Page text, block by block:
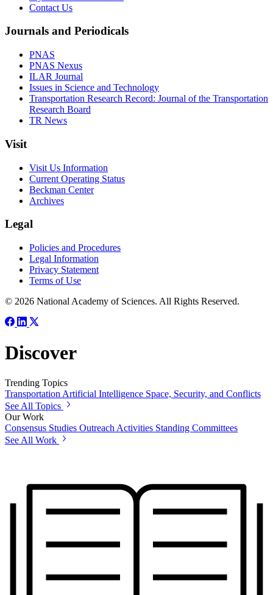
Contact Us
Journals and Periodicals
PNAS
PNAS Nexus
ILAR Journal
Issues in Science and Technology
Transportation Research Record: Journal of the Transportation
Research Board
TR News
Visit
Visit Us Information
Current Operating Status
Beckman Center
Archives
Legal
Policies and Procedures
Legal Information
Privacy Statement
Terms of Use
© 2026 National Academy of Sciences. All Rights Reserved.
Discover
Trending Topics
Transportation Artificial Intelligence Space, Security, and Conflicts
See All Topics
Our Work
Consensus Studies Outreach Activities Standing Committees
See All Work